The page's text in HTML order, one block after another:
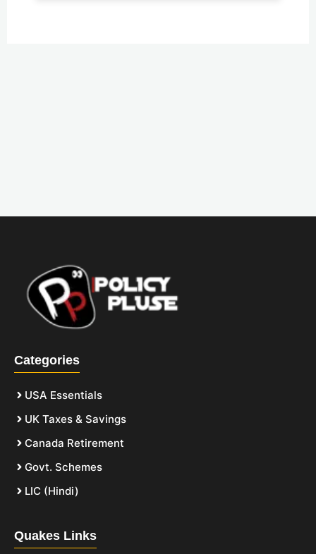
Categories
USA Essentials
UK Taxes & Savings
Canada Retirement
Govt. Schemes
LIC (Hindi)
Quakes Links